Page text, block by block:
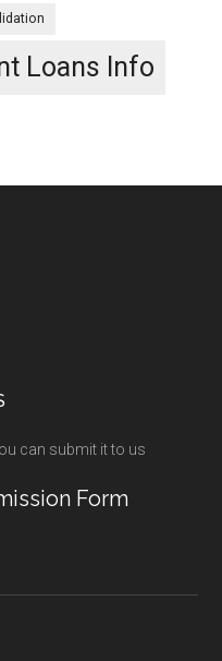
Loans Info
can submit it to us
Form